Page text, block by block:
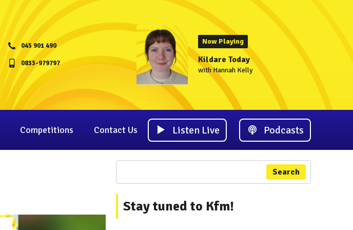
045 901 490
0833-979797
Now Playing
Kildare Today
with Hannah Kelly
Competitions Contact Us Listen Live Podcasts
Search
Stay tuned to Kfm!